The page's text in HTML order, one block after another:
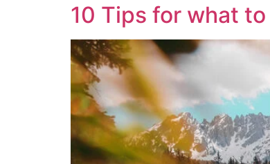
10 Tips for what